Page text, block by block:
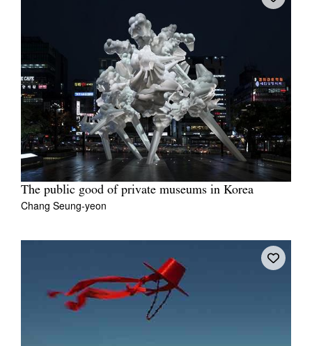
The public good of private museums in Korea
Chang Seung-yeon